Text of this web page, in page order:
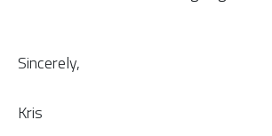
Sincerely,
Kris